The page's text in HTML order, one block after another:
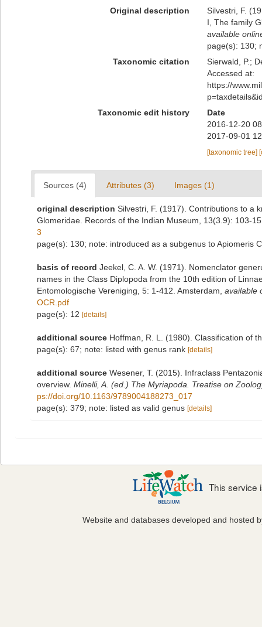
Original description
Silvestri, F.
I, The family
available
page(s): 130;
Taxonomic citation
Sierwald, P.;
Accessed at:
https://
Taxonomic edit history
Date
2016-12-20
2017-09-01
[taxonomic tree]
Sources (4) Attributes (3) Images (1)
original description Silvestri, F. (1917). Contributions to a
Glomeridae. Records of the Indian Museum, 13(3.9): 103-
3
page(s): 130; note: introduced as a subgenus to Apiomeris
basis of record Jeekel, C. A. W. (1971). Nomenclator
names in the Class Diplopoda from the 10th edition of
Entomologische Vereniging, 5: 1-412. Amsterdam available
OCR.pdf
page(s): 12 [details]
additional source Hoffman, R. L. (1980). Classification of
page(s): 67; note: listed with genus rank [details]
additional source Wesener, T. (2015). Infraclass
overview. Minelli, A. (ed.) The Myriapoda. Treatise on
ps://doi.org/10.1163/9789004188273_017
page(s): 379; note: listed as valid genus [details]
This service
Website and databases developed and hosted